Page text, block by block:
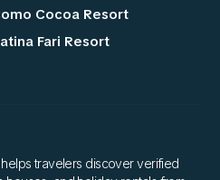
Cocoa Resort
Fari Resort
travelers discover verified